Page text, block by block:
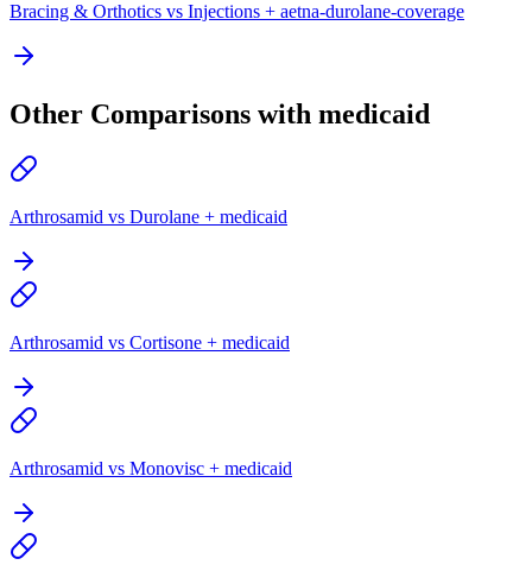
Bracing & Orthotics vs Injections + aetna-durolane-coverage
Other Comparisons with medicaid
Arthrosamid vs Durolane + medicaid
Arthrosamid vs Cortisone + medicaid
Arthrosamid vs Monovisc + medicaid